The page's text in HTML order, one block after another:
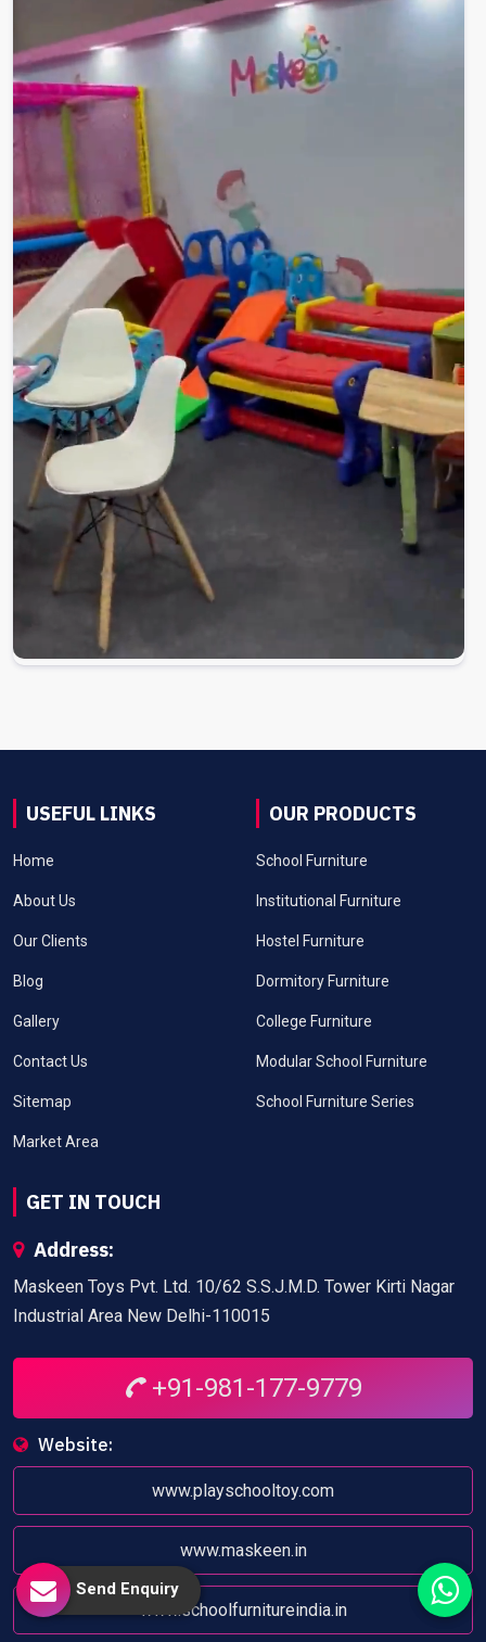
USEFUL LINKS
Home
About Us
Our Clients
Blog
Gallery
Contact Us
Sitemap
Market Area
OUR PRODUCTS
School Furniture
Institutional Furniture
Hostel Furniture
Dormitory Furniture
College Furniture
Modular School Furniture
School Furniture Series
GET IN TOUCH
Address:
Maskeen Toys Pvt. Ltd. 10/62 S.S.J.M.D. Tower Kirti Nagar
Industrial Area New Delhi-110015
+91-981-177-9779
Website:
www.playschooltoy.com
www.maskeen.in
www.schoolfurnitureindia.in
Send Enquiry